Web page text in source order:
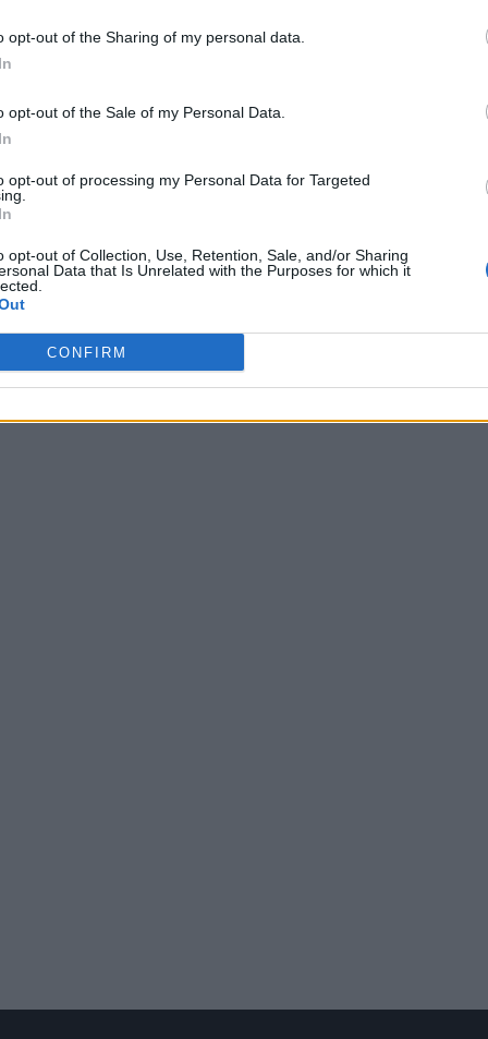
opt-out of the Sharing of my personal data.
opt-out of the Sale of my Personal Data.
opt-out of processing my Personal Data for Targeted
opt-out of Collection, Use, Retention, Sale, and/or Sharing
Data that Is Unrelated with the Purposes for which it
CONFIRM